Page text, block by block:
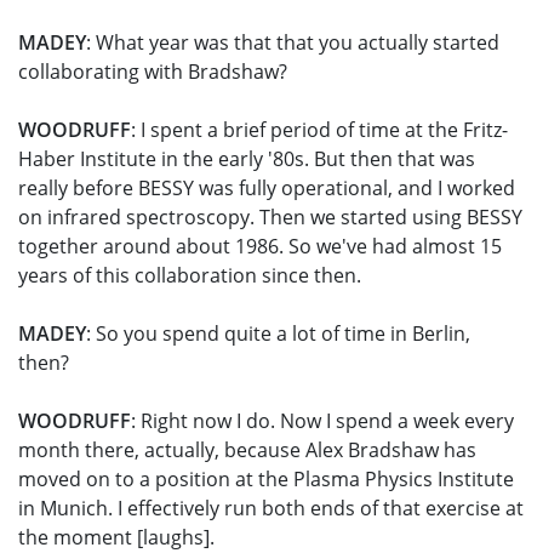
MADEY: What year was that that you actually started
collaborating with Bradshaw?
WOODRUFF: I spent a brief period of time at the Fritz-
Haber Institute in the early '80s. But then that was
really before BESSY was fully operational, and I worked
on infrared spectroscopy. Then we started using BESSY
together around about 1986. So we've had almost 15
years of this collaboration since then.
MADEY: So you spend quite a lot of time in Berlin,
then?
WOODRUFF: Right now I do. Now I spend a week every
month there, actually, because Alex Bradshaw has
moved on to a position at the Plasma Physics Institute
in Munich. I effectively run both ends of that exercise at
the moment [laughs].